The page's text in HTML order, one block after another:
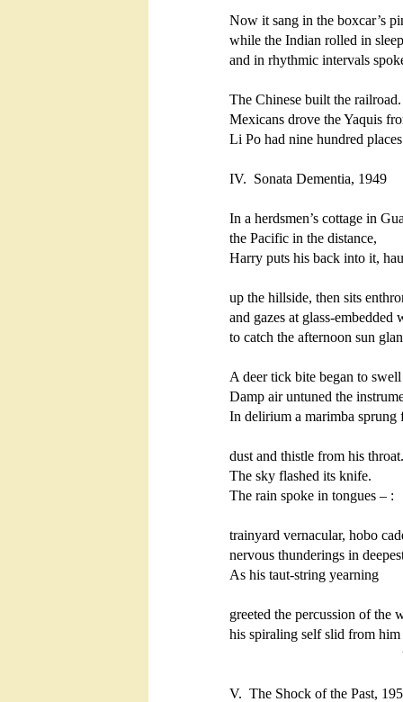
Now it sang in the boxcar’s
while the Indian rolled in
and in rhythmic intervals
The Chinese built the
Mexicans drove the Yaquis
Li Po had nine hundred
IV.  Sonata Dementia, 1949
In a herdsmen’s cottage in
the Pacific in the distance,
Harry puts his back into it,
up the hillside, then sits
and gazes at glass-embedded
to catch the afternoon sun
A deer tick bite began to
Damp air untuned the
In delirium a marimba sprung
dust and thistle from his throat.
The sky flashed its knife.
The rain spoke in tongues – :
trainyard vernacular, hobo
nervous thunderings in
As his taut-string yearning
greeted the percussion of the
his spiraling self slid from him
V.  The Shock of the Past,